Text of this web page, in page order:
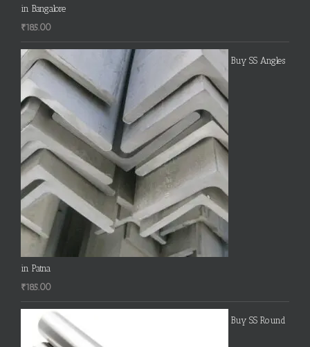
in Bangalore
₹185.00
Buy SS Angles
in Patna
₹185.00
Buy SS Round